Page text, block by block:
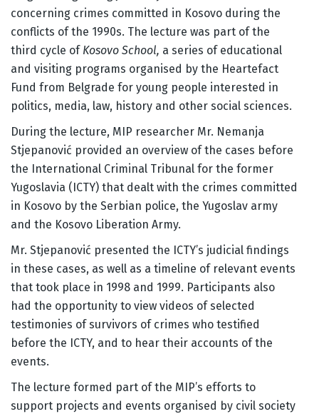
concerning crimes committed in Kosovo during the
conflicts of the 1990s. The lecture was part of the
third cycle of Kosovo School, a series of educational
and visiting programs organised by the Heartefact
Fund from Belgrade for young people interested in
politics, media, law, history and other social sciences.
During the lecture, MIP researcher Mr. Nemanja
Stjepanović provided an overview of the cases before
the International Criminal Tribunal for the former
Yugoslavia (ICTY) that dealt with the crimes committed
in Kosovo by the Serbian police, the Yugoslav army
and the Kosovo Liberation Army.
Mr. Stjepanović presented the ICTY’s judicial findings
in these cases, as well as a timeline of relevant events
that took place in 1998 and 1999. Participants also
had the opportunity to view videos of selected
testimonies of survivors of crimes who testified
before the ICTY, and to hear their accounts of the
events.
The lecture formed part of the MIP’s efforts to
support projects and events organised by civil society